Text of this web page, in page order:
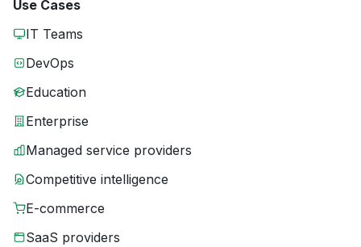
Use Cases
IT Teams
DevOps
Education
Enterprise
Managed service providers
Competitive intelligence
E-commerce
SaaS providers